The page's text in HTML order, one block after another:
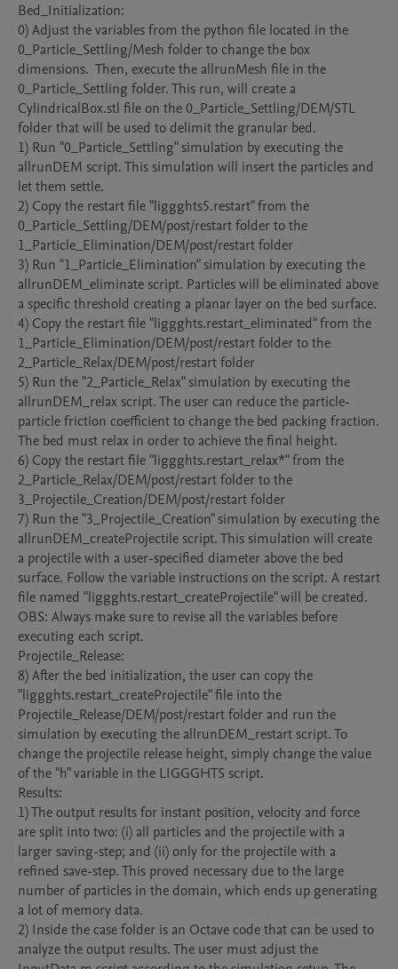
Bed_Initialization:
0) Adjust the variables from the python file located in the
0_Particle_Settling/Mesh folder to change the box
dimensions.  Then, execute the allrunMesh file in the
0_Particle_Settling folder. This run, will create a
CylindricalBox.stl file on the 0_Particle_Settling/DEM/STL
folder that will be used to delimit the granular bed.
1) Run "0_Particle_Settling" simulation by executing the
allrunDEM script. This simulation will insert the particles and
let them settle.
2) Copy the restart file "liggghts5.restart" from the
0_Particle_Settling/DEM/post/restart folder to the
1_Particle_Elimination/DEM/post/restart folder
3) Run "1_Particle_Elimination" simulation by executing the
allrunDEM_eliminate script. Particles will be eliminated above
a specific threshold creating a planar layer on the bed surface.
4) Copy the restart file "liggghts.restart_eliminated" from the
1_Particle_Elimination/DEM/post/restart folder to the
2_Particle_Relax/DEM/post/restart folder
5) Run the "2_Particle_Relax" simulation by executing the
allrunDEM_relax script. The user can reduce the particle-
particle friction coefficient to change the bed packing fraction.
The bed must relax in order to achieve the final height.
6) Copy the restart file "liggghts.restart_relax*" from the
2_Particle_Relax/DEM/post/restart folder to the
3_Projectile_Creation/DEM/post/restart folder
7) Run the "3_Projectile_Creation" simulation by executing the
allrunDEM_createProjectile script. This simulation will create
a projectile with a user-specified diameter above the bed
surface. Follow the variable instructions on the script. A restart
file named "liggghts.restart_createProjectile" will be created.
OBS: Always make sure to revise all the variables before
executing each script.
Projectile_Release:
8) After the bed initialization, the user can copy the
"liggghts.restart_createProjectile" file into the
Projectile_Release/DEM/post/restart folder and run the
simulation by executing the allrunDEM_restart script. To
change the projectile release height, simply change the value
of the "h" variable in the LIGGGHTS script.
Results:
1) The output results for instant position, velocity and force
are split into two: (i) all particles and the projectile with a
larger saving-step; and (ii) only for the projectile with a
refined save-step. This proved necessary due to the large
number of particles in the domain, which ends up generating
a lot of memory data.
2) Inside the case folder is an Octave code that can be used to
analyze the output results. The user must adjust the